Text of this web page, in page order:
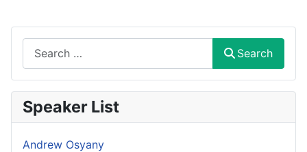
Search
Speaker List
Andrew Osyany